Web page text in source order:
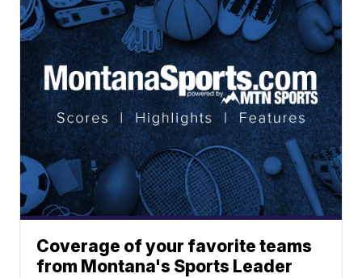
Coverage of your favorite teams
from Montana's Sports Leader